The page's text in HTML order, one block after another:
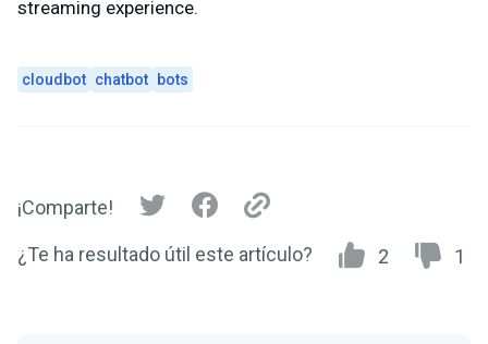
streaming experience.
cloudbot chatbot bots
¡Comparte!
¿Te ha resultado útil este artículo? 2 1